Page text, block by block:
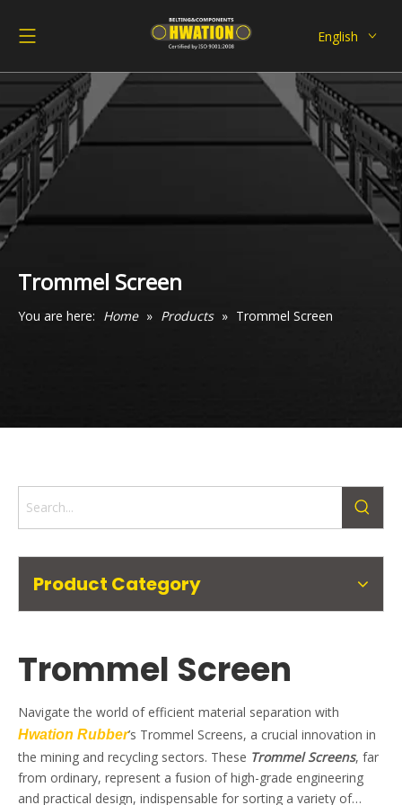
English
Italiano
Español
Pусский
Français
العربية
Trommel Screen
You are here: Home » Products » Trommel Screen
Product Category
Trommel Screen
Navigate the world of efficient material separation with
Hwation Rubber’s Trommel Screens, a crucial innovation in
the mining and recycling sectors. These Trommel Screens, far
from ordinary, represent a fusion of high-grade engineering
and practical design, indispensable for sorting a variety of